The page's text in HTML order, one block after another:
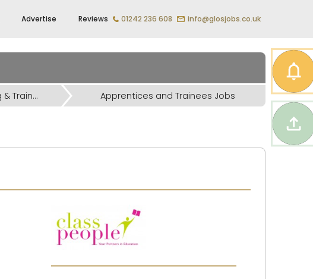
Advertise Reviews 01242 236 608 info@glosjobs.co.uk
Apprentices Trainees, Training & Trainers Jobs Apprentices and Trainees Jobs